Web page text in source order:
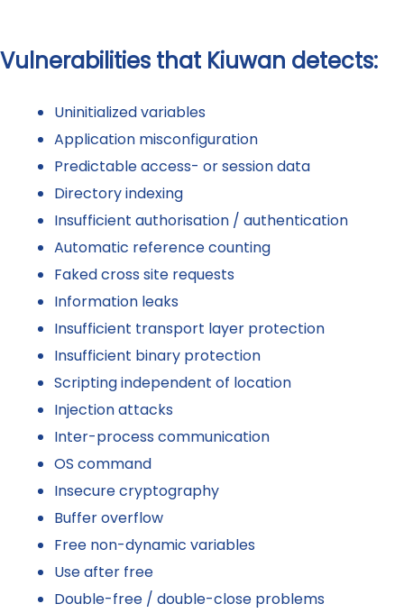
Vulnerabilities that Kiuwan detects:
Uninitialized variables
Application misconfiguration
Predictable access- or session data
Directory indexing
Insufficient authorisation / authentication
Automatic reference counting
Faked cross site requests
Information leaks
Insufficient transport layer protection
Insufficient binary protection
Scripting independent of location
Injection attacks
Inter-process communication
OS command
Insecure cryptography
Buffer overflow
Free non-dynamic variables
Use after free
Double-free / double-close problems